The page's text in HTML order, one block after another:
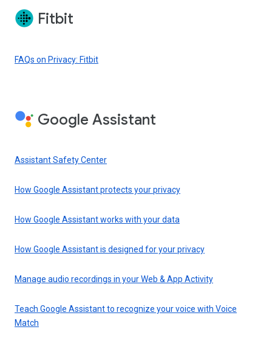
Fitbit
FAQs on Privacy: Fitbit
Google Assistant
Assistant Safety Center
How Google Assistant protects your privacy
How Google Assistant works with your data
How Google Assistant is designed for your privacy
Manage audio recordings in your Web & App Activity
Teach Google Assistant to recognize your voice with Voice
Match